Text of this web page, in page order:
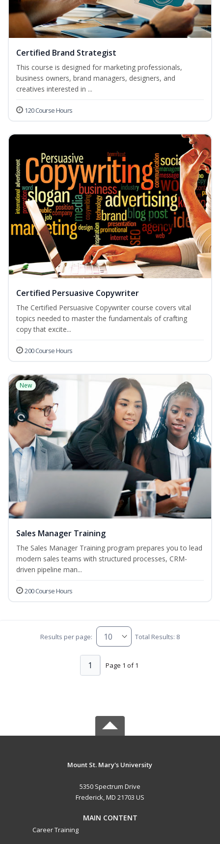
Certified Brand Strategist
This course is designed for marketing professionals,
business owners, brand managers, designers, and
creatives interested in ...
120 Course Hours
Certified Persuasive Copywriter
The Certified Persuasive Copywriter course covers vital
topics needed to master the fundamentals of crafting
copy that excite...
200 Course Hours
New
Sales Manager Training
The Sales Manager Training program prepares you to lead
modern sales teams with structured processes, CRM-
driven pipeline man...
200 Course Hours
Results per page: Total Results: 8
Page 1 of 1
1
Mount St. Mary's University
5350 Spectrum Drive
Frederick, MD 21703 US
MAIN CONTENT
Career Training